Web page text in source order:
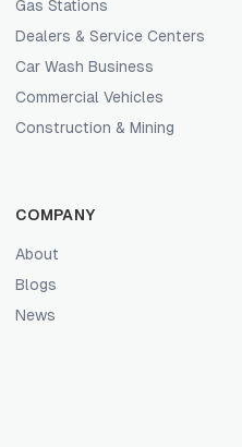
Gas Stations
Dealers & Service Centers
Car Wash Business
Commercial Vehicles
Construction & Mining
COMPANY
About
Blogs
News